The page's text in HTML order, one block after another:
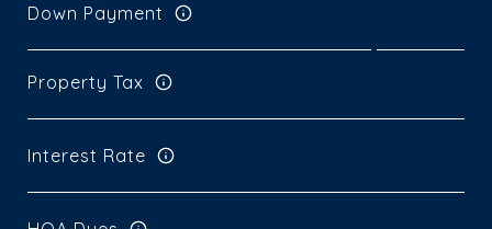
Down Payment
Property Tax
Interest Rate